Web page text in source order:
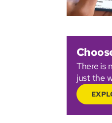
There is
just the